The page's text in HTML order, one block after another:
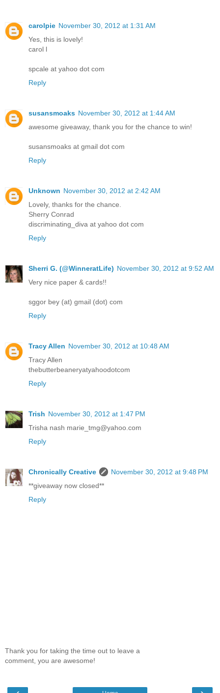
carolpie November 30, 2012 at 1:31 AM
Yes, this is lovely!
carol l
spcale at yahoo dot com
Reply
susansmoaks November 30, 2012 at 1:44 AM
awesome giveaway, thank you for the chance to win!
susansmoaks at gmail dot com
Reply
Unknown November 30, 2012 at 2:42 AM
Lovely, thanks for the chance.
Sherry Conrad
discriminating_diva at yahoo dot com
Reply
Sherri G. (@WinneratLife) November 30, 2012 at 9:52 AM
Very nice paper & cards!!
sggor bey (at) gmail (dot) com
Reply
Tracy Allen November 30, 2012 at 10:48 AM
Tracy Allen
thebutterbeaneryatyahoodotcom
Reply
Trish November 30, 2012 at 1:47 PM
Trisha nash marie_tmg@yahoo.com
Reply
Chronically Creative
November 30, 2012 at 9:48 PM
**giveaway now closed**
Reply
Thank you for taking the time out to leave a
comment, you are awesome!